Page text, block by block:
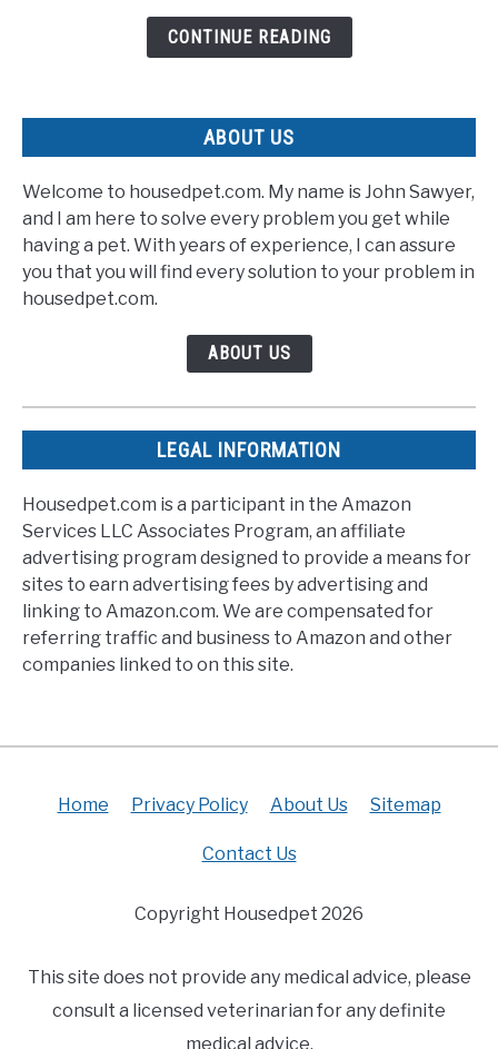
CONTINUE READING
ABOUT US
Welcome to housedpet.com. My name is John Sawyer,
and I am here to solve every problem you get while
having a pet. With years of experience, I can assure
you that you will find every solution to your problem in
housedpet.com.
ABOUT US
LEGAL INFORMATION
Housedpet.com is a participant in the Amazon
Services LLC Associates Program, an affiliate
advertising program designed to provide a means for
sites to earn advertising fees by advertising and
linking to Amazon.com. We are compensated for
referring traffic and business to Amazon and other
companies linked to on this site.
Home Privacy Policy About Us Sitemap
Contact Us
Copyright Housedpet 2026
This site does not provide any medical advice, please
consult a licensed veterinarian for any definite
medical advice.